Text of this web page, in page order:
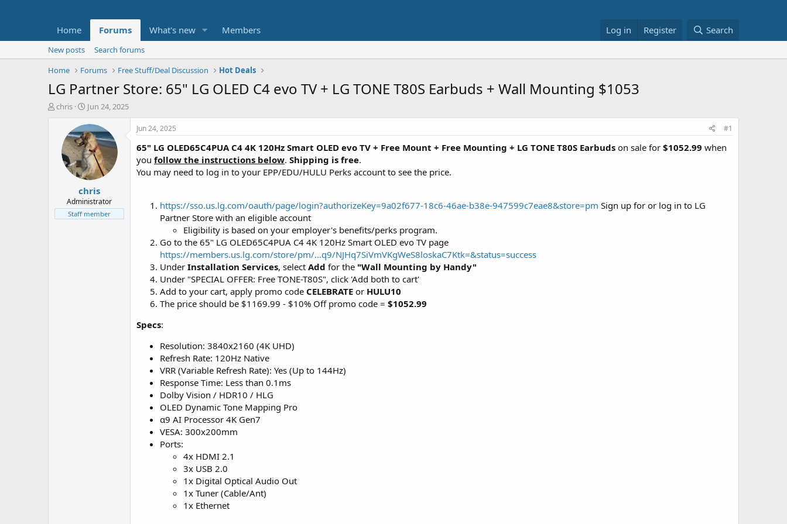
Home Forums What's new Members Log in Register Search
New posts
Search forums
Home
Forums Free Stuff/Deal Discussion Hot Deals
LG Partner Store: 65" LG OLED C4 evo TV + LG TONE T80S Earbuds + Wall Mounting $1053
T
t
e
chris
S
a
r
t
d
a
t
e
Jun 24, 2025
chris
Administrator
Staff member
Jun 24, 2025 #1
65" LG OLED65C4PUA C4 4K 120Hz Smart OLED evo TV + Free Mount + Free Mounting + LG TONE T80S Earbuds on sale for $1052.99 when
you follow the instructions below. Shipping is free.
You may need to log in to your EPP/EDU/HULU Perks account to see the price.
https://sso.us.lg.com/oauth/page/login?authorizeKey=9a02f677-18c6-46ae-b38e-947599c7eae8&store=pm Sign up for or log in to LG
Partner Store with an eligible account
Eligibility is based on your employer's benefits/perks program.
Go to the 65" LG OLED65C4PUA C4 4K 120Hz Smart OLED evo TV page
https://members.us.lg.com/store/pm/...q9/NJHq7SiVmVKgWeS8loskaC7Ktk=&status=success
Under Installation Services, select Add for the "Wall Mounting by Handy"
Under "SPECIAL OFFER: Free TONE-T80S", click 'Add both to cart'
Add to your cart, apply promo code CELEBRATE or HULU10
The price should be $1169.99 - $10% Off promo code = $1052.99
Specs:
Resolution: 3840x2160 (4K UHD)
Refresh Rate: 120Hz Native
VRR (Variable Refresh Rate): Yes (Up to 144Hz)
Response Time: Less than 0.1ms
Dolby Vision / HDR10 / HLG
OLED Dynamic Tone Mapping Pro
α9 AI Processor 4K Gen7
VESA: 300x200mm
Ports:
4x HDMI 2.1
3x USB 2.0
1x Digital Optical Audio Out
1x Tuner (Cable/Ant)
1x Ethernet